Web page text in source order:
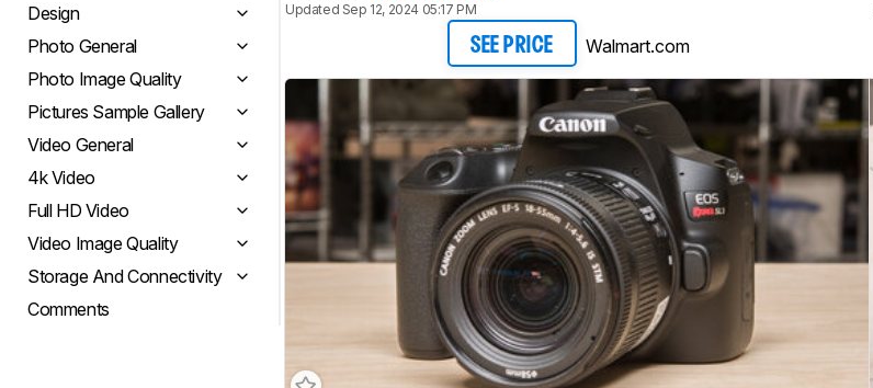
Design
Photo General
Photo Image Quality
Pictures Sample Gallery
Video General
4k Video
Full HD Video
Video Image Quality
Storage And Connectivity
Comments
Updated Sep 12, 2024 05:17 PM
SEE PRICE Walmart.com